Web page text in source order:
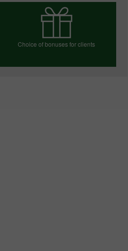
Choice of bonuses for clients